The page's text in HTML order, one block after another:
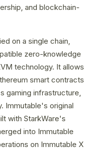
and blockchain-
on a single chain,
zero-knowledge
technology. It allows
smart contracts
gaming infrastructure,
Immutable's original
with StarkWare's
into Immutable
on Immutable X